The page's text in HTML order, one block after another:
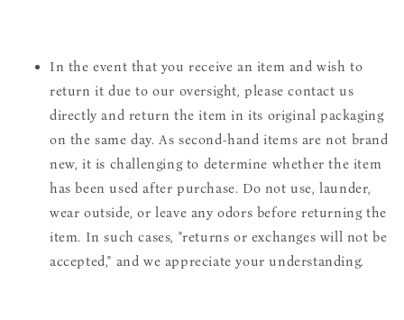
In the event that you receive an item and wish to
return it due to our oversight, please contact us
directly and return the item in its original packaging
on the same day. As second-hand items are not brand
new, it is challenging to determine whether the item
has been used after purchase. Do not use, launder,
wear outside, or leave any odors before returning the
item. In such cases, "returns or exchanges will not be
accepted," and we appreciate your understanding.